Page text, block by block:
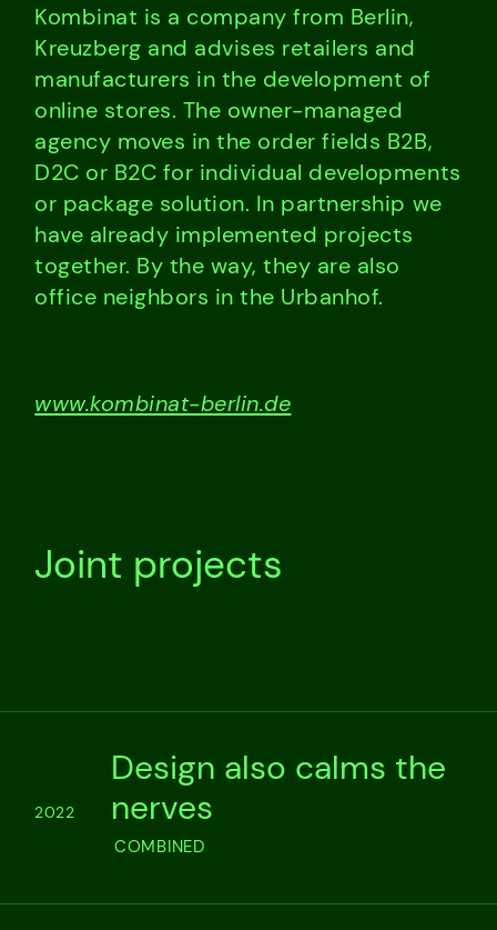
Kombinat is a company from Berlin,
Kreuzberg and advises retailers and
manufacturers in the development of
online stores. The owner-managed
agency moves in the order fields B2B,
D2C or B2C for individual developments
or package solution. In partnership we
have already implemented projects
together. By the way, they are also
office neighbors in the Urbanhof.
www.kombinat-berlin.de
Joint projects
2022
Design also calms the
nerves
COMBINED